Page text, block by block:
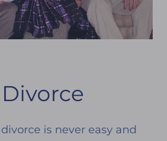
is never easy and